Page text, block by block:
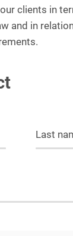
clients in
and in
Last